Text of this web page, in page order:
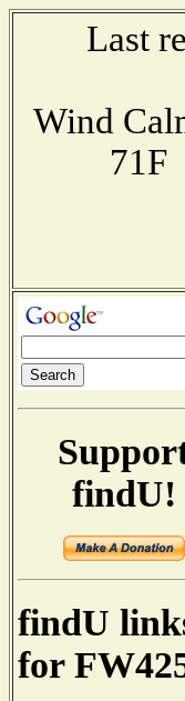
Last
Wind
71F
findU!
findU
for